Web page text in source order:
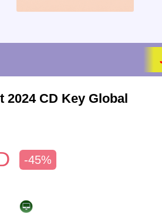
2024 CD Key Global
-45%